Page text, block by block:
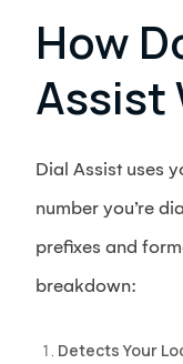
How
Assist
Dial Assist uses
number you’re
prefixes and
breakdown:
Detects Your